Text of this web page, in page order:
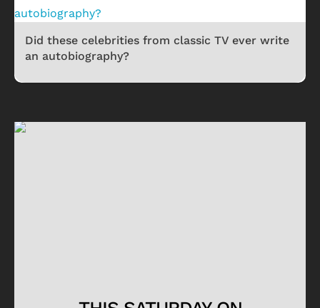
Did these celebrities from classic TV ever write
an autobiography?